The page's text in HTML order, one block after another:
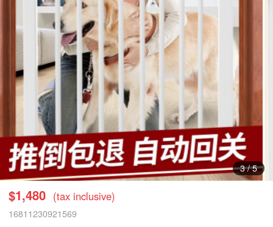
3/5
$1,480 (tax inclusive)
16811230921569